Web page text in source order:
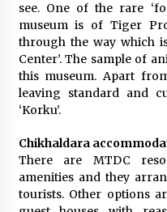
see. One of the rare
museum is of Tiger
through the way which
Center’. The sample of
this museum. Apart
leaving standard and
‘Korku’.
Chikhaldara
There are MTDC
amenities and they
tourists. Other options